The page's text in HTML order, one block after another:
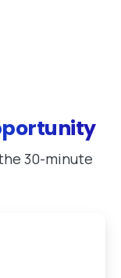
30-minute